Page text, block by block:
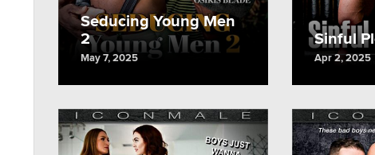
Seducing Young Men
2
May 7, 2025
Sinful
Apr 2, 2025